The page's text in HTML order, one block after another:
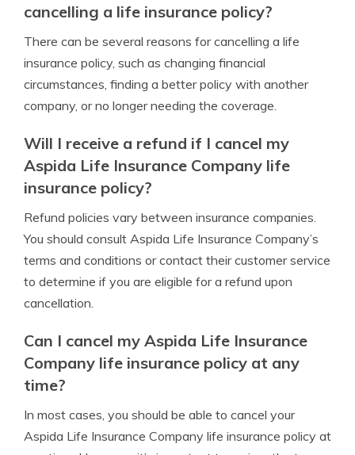
cancelling a life insurance policy?
There can be several reasons for cancelling a life
insurance policy, such as changing financial
circumstances, finding a better policy with another
company, or no longer needing the coverage.
Will I receive a refund if I cancel my
Aspida Life Insurance Company life
insurance policy?
Refund policies vary between insurance companies.
You should consult Aspida Life Insurance Company’s
terms and conditions or contact their customer service
to determine if you are eligible for a refund upon
cancellation.
Can I cancel my Aspida Life Insurance
Company life insurance policy at any
time?
In most cases, you should be able to cancel your
Aspida Life Insurance Company life insurance policy at